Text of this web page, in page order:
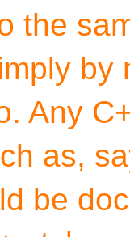
the
by
Any
as,
be